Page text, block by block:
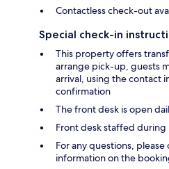
Contactless check-out
Special check-in
This property offers
arrange pick-up, guests
arrival, using the contact
confirmation
The front desk is open
Front desk staffed
For any questions,
information on the